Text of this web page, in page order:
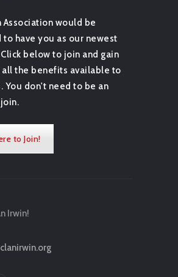
Association would be
have you as our newest
below to join and gain
all the benefits available to
You don't need to be an
to Join!
Irwin!